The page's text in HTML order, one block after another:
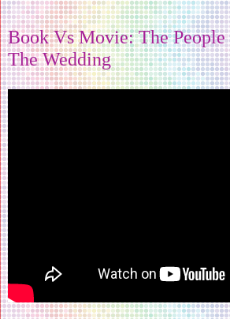
Book Vs Movie: The
The Wedding